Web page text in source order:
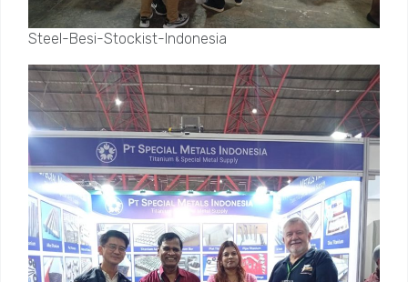
Steel-Besi-Stockist-Indonesia